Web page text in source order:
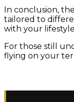
In conclusion,
tailored to
with your
For those still
flying on your